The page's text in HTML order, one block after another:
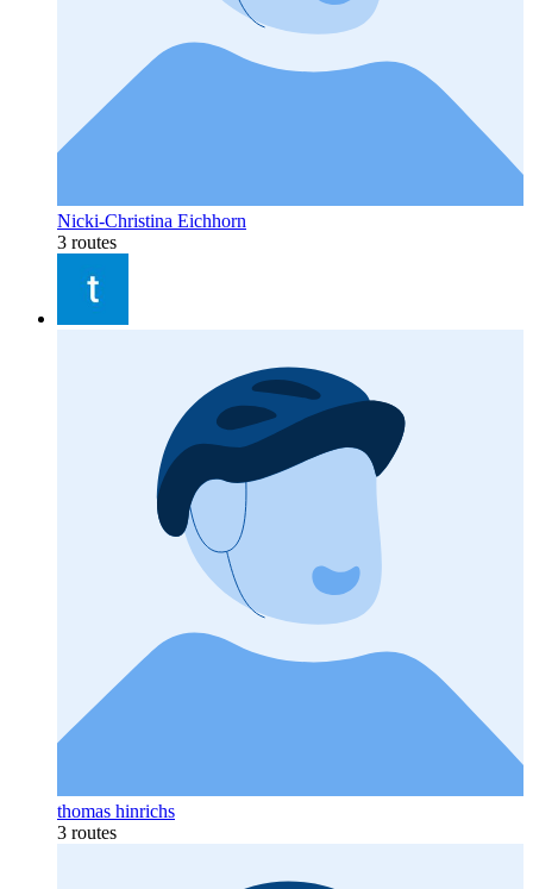
Nicki-Christina Eichhorn
3 routes
thomas hinrichs
3 routes